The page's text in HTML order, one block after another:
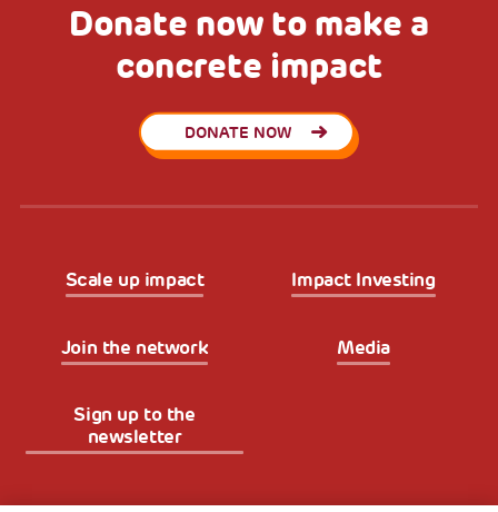
Donate now to make a
concrete impact
DONATE NOW
Scale up impact Impact Investing
Join the network Media
Sign up to the
newsletter